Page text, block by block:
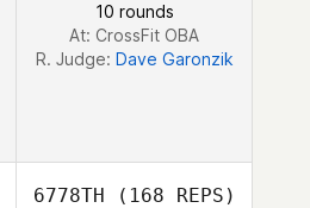
Tyler Cole
10 rounds
At: CrossFit OBA
R. Judge: Dave Garonzik
6778TH (168 REPS)